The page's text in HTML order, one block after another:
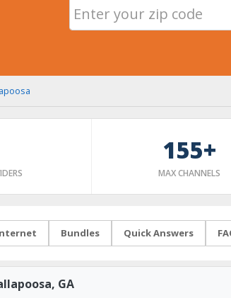
155+
MAX CHANNELS
Bundles Quick Answers
GA